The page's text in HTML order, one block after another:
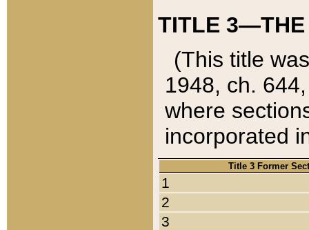
TITLE 3—THE
(This title
1948, ch.
where
incorporated
Title 3 Former
1
2
3